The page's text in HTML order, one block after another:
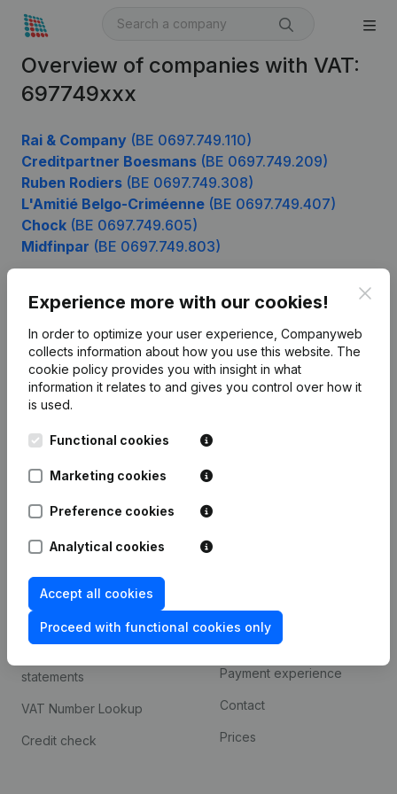
Overview of companies with VAT:
697749xxx
Rai & Company (BE 0697.749.110)
Creditpartner Boesmans (BE 0697.749.209)
Ruben Rodiers (BE 0697.749.308)
L'Amitié Belgo-Criméenne (BE 0697.749.407)
Chock (BE 0697.749.605)
Midfinpar (BE 0697.749.803)
Experience more with our cookies!
In order to optimize your user experience, Companyweb
collects information about how you use this website. The
cookie policy provides you with insight in what
information it relates to and gives you control over how it
is used.
Functional cookies
Marketing cookies
Preference cookies
Analytical cookies
Accept all cookies
Proceed with functional cookies only
English
Kantorenpark Everest
248D,
Company information
Monitoring
Spotlight
Compliance & fraud
prevention
statements
VAT Number Lookup
Credit check
Integrations
Custom integrations
Payment experience
Contact
Prices